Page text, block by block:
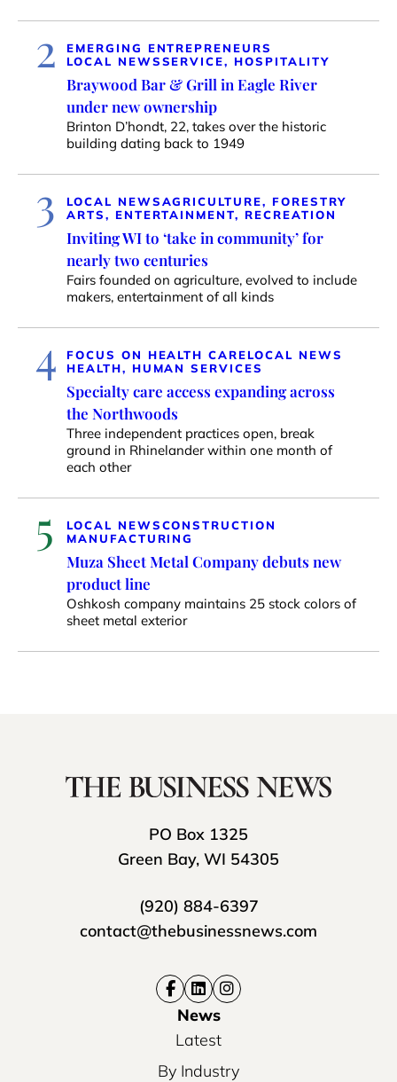
2
EMERGING ENTREPRENEURS
LOCAL NEWSSERVICE, HOSPITALITY
Braywood Bar & Grill in Eagle River
under new ownership
Brinton D’hondt, 22, takes over the historic
building dating back to 1949
3 LOCAL NEWSAGRICULTURE, FORESTRY
ARTS, ENTERTAINMENT, RECREATION
Inviting WI to ‘take in community’ for
nearly two centuries
Fairs founded on agriculture, evolved to include
makers, entertainment of all kinds
4 FOCUS ON HEALTH CARELOCAL NEWS
HEALTH, HUMAN SERVICES
Specialty care access expanding across
the Northwoods
Three independent practices open, break
ground in Rhinelander within one month of
each other
5 LOCAL NEWSCONSTRUCTION
MANUFACTURING
Muza Sheet Metal Company debuts new
product line
Oshkosh company maintains 25 stock colors of
sheet metal exterior
PO Box 1325
Green Bay, WI 54305
(920) 884-6397
contact@thebusinessnews.com
News
Latest
By Industry